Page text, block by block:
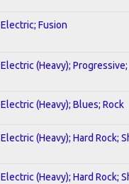
Electric; Fusion
Electric (Heavy); Progressive;
Electric (Heavy); Blues; Rock
Electric (Heavy); Hard Rock;
Electric (Heavy); Hard Rock;